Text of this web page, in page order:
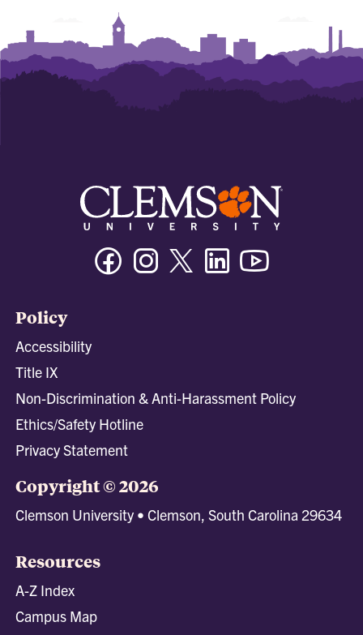
FacebookInstagramTwitter/XLinkedin
Policy
Accessibility
Title IX
Non-Discrimination & Anti-Harassment Policy
Ethics/Safety Hotline
Privacy Statement
Copyright © 2026
Clemson University • Clemson, South Carolina 29634
Resources
A-Z Index
Campus Map